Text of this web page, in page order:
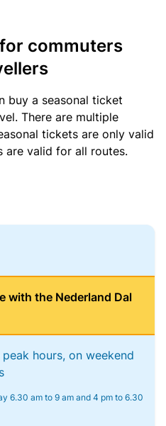
commuters
buy a seasonal ticket
There are multiple
tickets are only valid
are valid for all routes.
with the Nederland Dal
hours, on weekend
6.30 am to 9 am and 4 pm to 6.30